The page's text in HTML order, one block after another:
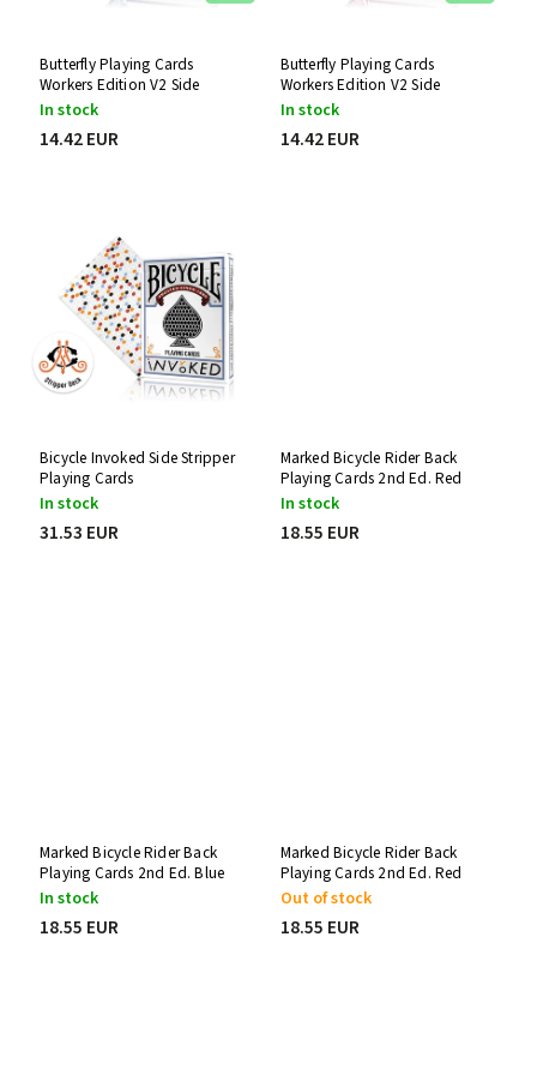
Butterfly Playing Cards
Workers Edition V2 Side
Stripper Deck (Blue)
In stock
14.42 EUR
Butterfly Playing Cards
Workers Edition V2 Side
Stripper Deck (Red)
In stock
14.42 EUR
Bicycle Invoked Side Stripper
Playing Cards
In stock
31.53 EUR
Marked Bicycle Rider Back
Playing Cards 2nd Ed. Red
Stripper Deck
In stock
18.55 EUR
Marked Bicycle Rider Back
Playing Cards 2nd Ed. Blue
Stripper Deck
In stock
18.55 EUR
Marked Bicycle Rider Back
Playing Cards 2nd Ed. Red
Svengali Deck
Out of stock
18.55 EUR